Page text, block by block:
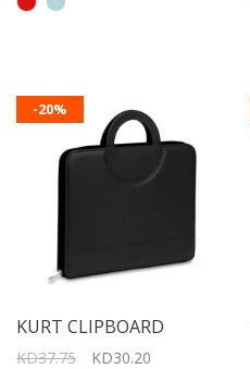
-20%
KURT CLIPBOARD
KD37.75 KD30.20